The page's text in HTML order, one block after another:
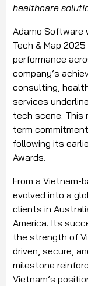
healthcare
Adamo Software
Tech & Map
performance
company’s
consulting,
services
tech scene. This
term
following its
Awards.
From a Vietnam-
evolved into a
clients in
America. Its
the strength of
driven, secure,
milestone
Vietnam’s